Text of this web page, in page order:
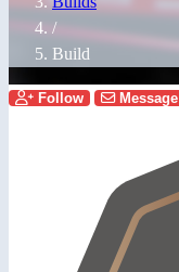
/
Build
Follow Message